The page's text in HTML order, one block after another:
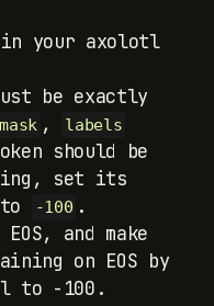
in your axolotl
be exactly
, labels
should be
set its
-100 .
and make
on EOS by
to -100.